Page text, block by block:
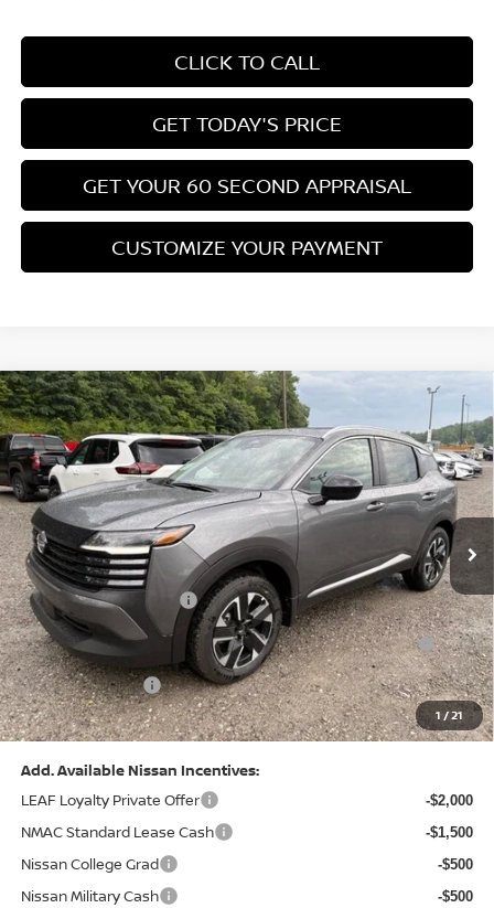
CLICK TO CALL
GET TODAY'S PRICE
GET YOUR 60 SECOND APPRAISAL
CUSTOMIZE YOUR PAYMENT
1 /21
2026NISSAN KICKSSV
Special Offer Price Drop
VIN:3N8AP6CB0TL435936Stock: N26572 Model:21216
In Stock Ext. Int.
$3,039
SAVINGS
$26,776
BOWSER PRICE
Less
MSRP: $29,325
Dealer Discount: -$1,039
Nissan Customer Cash -$1,500
Nissan MWR August - MY26 Kicks Customer Cash
(Excluding S Trim)
-$500
PA State Doc Fee: +$490
Bowser Price: $26,776
Add. Available Nissan Incentives:
LEAF Loyalty Private Offer
-$2,000
NMAC Standard Lease Cash -$1,500
Nissan College Grad -$500
Nissan Military Cash -$500
Compare Vehicle